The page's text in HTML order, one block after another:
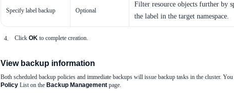
Specify label backup Optional
Filter resource objects further by
the label in the target namespace.
Click OK to complete creation.
View backup information
Both scheduled backup policies and immediate backups will issue backup tasks in the cluster.
Policy List on the Backup Management page.